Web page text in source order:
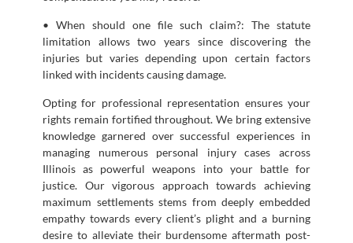
• When should one file such claim?: The statute
limitation allows two years since discovering the
injuries but varies depending upon certain factors
linked with incidents causing damage.
Opting for professional representation ensures your
rights remain fortified throughout. We bring extensive
knowledge garnered over successful experiences in
managing numerous personal injury cases across
Illinois as powerful weapons into your battle for
justice. Our vigorous approach towards achieving
maximum settlements stems from deeply embedded
empathy towards every client’s plight and a burning
desire to alleviate their burdensome aftermath post-